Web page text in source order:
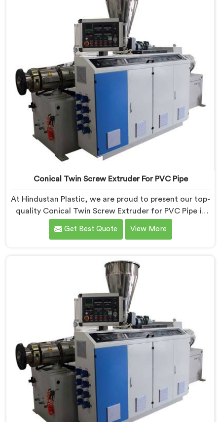
art equipment in Jharkhand, you can effortlessly
produce PVC conduit pipes of various sizes and
specifications.
Conical Twin Screw Extruder For PVC Pipe
At Hindustan Plastic, we are proud to present our top-
quality Conical Twin Screw Extruder for PVC Pipe in
Jharkhand, a cutting-edge solution designed to meet
your PVC pipe manufacturing requirements. As one of
producing high-performance extruders that deliver
exceptional results.
Get Best Quote View More